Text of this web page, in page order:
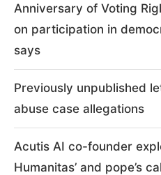
Anniversary of Voting
on participation in
says
Previously unpublished
abuse case allegations
Acutis AI co-founder
Humanitas’ and pope’s